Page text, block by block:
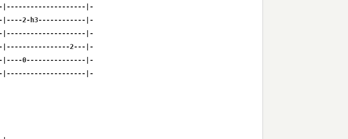
|--------------------|-
2-h3------------|-
|--------------------|-
|----------------2---|-
0---------------|-
|--------------------|-